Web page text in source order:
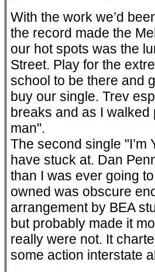
With the work we’d
the record made the
our hot spots was the
Street. Play for the
school to be there and
buy our single. Trev
breaks and as I
man".
The second single "I’m
have stuck at. Dan
than I was ever going
owned was obscure
arrangement by BEA
but probably made it
really were not. It
some action interstate